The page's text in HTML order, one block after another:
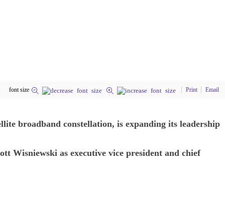
font size Print Email
broadband constellation, is expanding its leadership
Wisniewski as executive vice president and chief